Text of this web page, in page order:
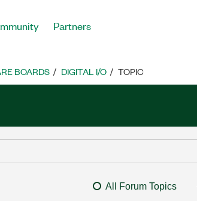
Partners
BOARDS DIGITAL I/O TOPIC
All Forum Topics